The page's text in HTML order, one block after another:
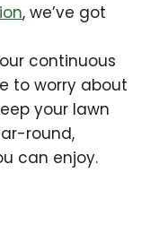
, we’ve got
continuous
to worry about
your lawn
round,
can enjoy.